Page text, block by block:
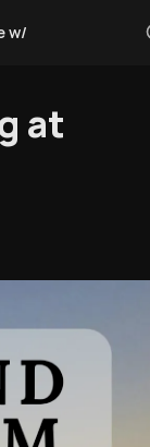
w/Brent Authors
at